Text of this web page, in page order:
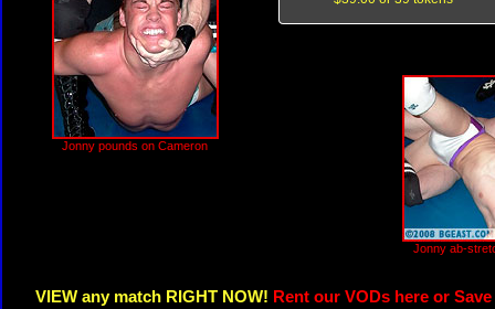
Jonny pounds on Cameron
Jonny ab-
VIEW any match RIGHT NOW! Rent our VODs here or